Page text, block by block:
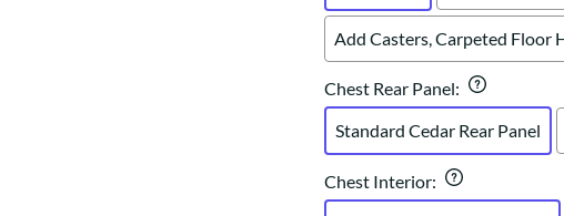
Add Casters, Carpeted Floor
Chest Rear Panel:
Standard Cedar Rear Panel
Chest Interior: